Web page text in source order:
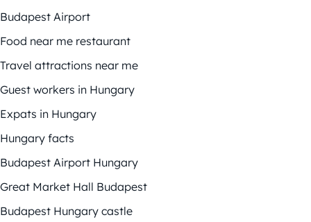
Budapest Airport
Food near me restaurant
Travel attractions near me
Guest workers in Hungary
Expats in Hungary
Hungary facts
Budapest Airport Hungary
Great Market Hall Budapest
Budapest Hungary castle